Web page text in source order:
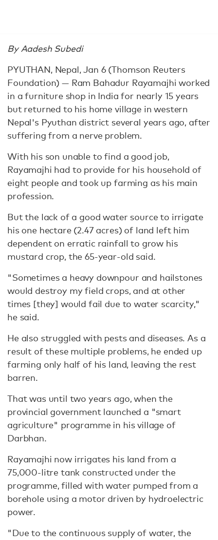
By Aadesh Subedi
PYUTHAN, Nepal, Jan 6 (Thomson Reuters
Foundation) — Ram Bahadur Rayamajhi worked
in a furniture shop in India for nearly 15 years
but returned to his home village in western
Nepal's Pyuthan district several years ago, after
suffering from a nerve problem.
With his son unable to find a good job,
Rayamajhi had to provide for his household of
eight people and took up farming as his main
profession.
But the lack of a good water source to irrigate
his one hectare (2.47 acres) of land left him
dependent on erratic rainfall to grow his
mustard crop, the 65-year-old said.
"Sometimes a heavy downpour and hailstones
would destroy my field crops, and at other
times [they] would fail due to water scarcity,"
he said.
He also struggled with pests and diseases. As a
result of these multiple problems, he ended up
farming only half of his land, leaving the rest
barren.
That was until two years ago, when the
provincial government launched a "smart
agriculture" programme in his village of
Darbhan.
Rayamajhi now irrigates his land from a
75,000-litre tank constructed under the
programme, filled with water pumped from a
borehole using a motor driven by hydroelectric
power.
"Due to the continuous supply of water, the